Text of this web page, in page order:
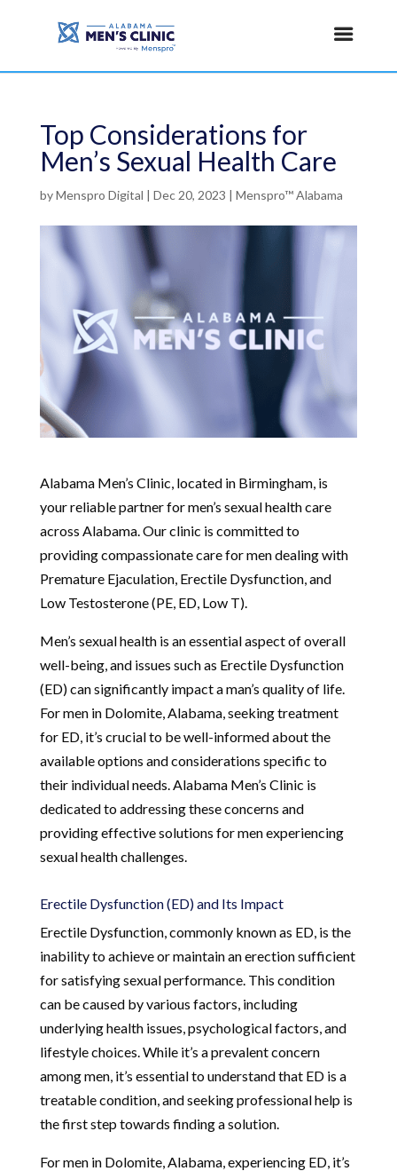
Top Considerations for
Men’s Sexual Health Care
byMenspro Digital | Dec 20, 2023 | Menspro™ Alabama
Alabama Men’s Clinic, located in Birmingham, is
your reliable partner for men’s sexual health care
across Alabama. Our clinic is committed to
providing compassionate care for men dealing with
Premature Ejaculation, Erectile Dysfunction, and
Low Testosterone (PE, ED, Low T).
Men’s sexual health is an essential aspect of overall
well-being, and issues such as Erectile Dysfunction
(ED) can significantly impact a man’s quality of life.
For men in Dolomite, Alabama, seeking treatment
for ED, it’s crucial to be well-informed about the
available options and considerations specific to
their individual needs. Alabama Men’s Clinic is
dedicated to addressing these concerns and
providing effective solutions for men experiencing
sexual health challenges.
Erectile Dysfunction (ED) and Its Impact
Erectile Dysfunction, commonly known as ED, is the
inability to achieve or maintain an erection sufficient
for satisfying sexual performance. This condition
can be caused by various factors, including
underlying health issues, psychological factors, and
lifestyle choices. While it’s a prevalent concern
among men, it’s essential to understand that ED is a
treatable condition, and seeking professional help is
the first step towards finding a solution.
For men in Dolomite, Alabama, experiencing ED, it’s